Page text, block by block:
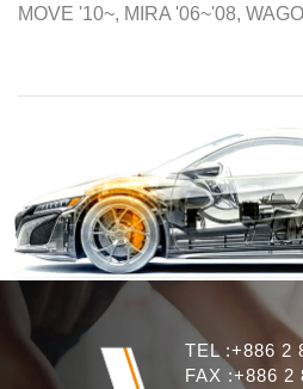
MOVE '10~, MIRA '06~'08,
TEL :+886 2
FAX :+886 2